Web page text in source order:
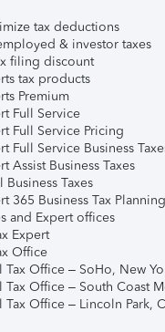
tax deductions
& investor taxes
filing discount
tax products
Premium
Full Service
Full Service Pricing
Full Service Business
Assist Business Taxes
Business Taxes
365 Business Tax Planning
and Expert offices
Expert
Office
Tax Office – SoHo, New
Tax Office – South Coast
Tax Office – Lincoln Park,